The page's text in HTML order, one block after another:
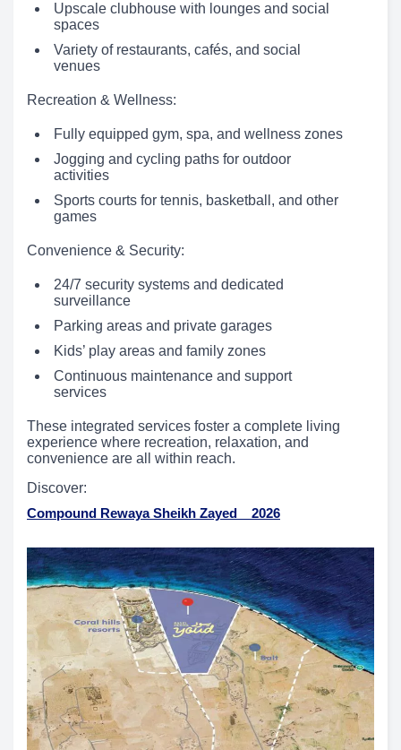
Upscale clubhouse with lounges and social
spaces
Variety of restaurants, cafés, and social
venues
Recreation & Wellness:
Fully equipped gym, spa, and wellness zones
Jogging and cycling paths for outdoor
activities
Sports courts for tennis, basketball, and other
games
Convenience & Security:
24/7 security systems and dedicated
surveillance
Parking areas and private garages
Kids’ play areas and family zones
Continuous maintenance and support
services
These integrated services foster a complete living
experience where recreation, relaxation, and
convenience are all within reach.
Discover:
Compound Rewaya Sheikh Zayed _ 2026